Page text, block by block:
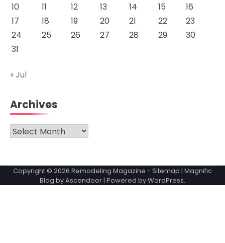
10
11 12 13 14 15
16
17
18 19 20 21 22
23
24
25 26 27 28 29
30
31
« Jul
Archives
Archives
Copyright © 2026 Remodeling Magazine - Sitemap | Magnific
Blog byAscendoor| Powered byWordPress.